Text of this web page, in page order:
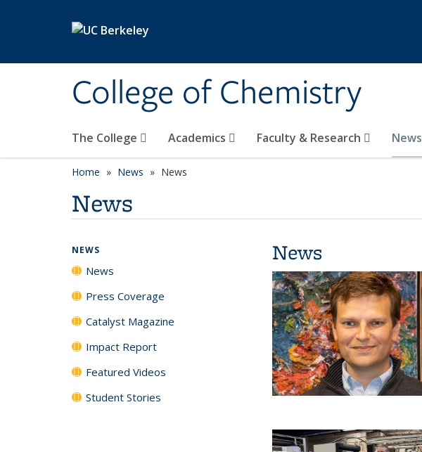
College of Chemistry
The College Academics Faculty & Research News
Home News News
News
News
NEWS
News
Press Coverage
Catalyst Magazine
Impact Report
Featured Videos
Student Stories